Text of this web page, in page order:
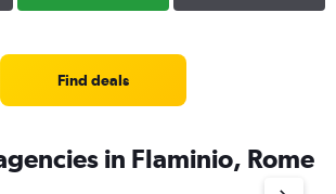
Find deals
in Flaminio, Rome